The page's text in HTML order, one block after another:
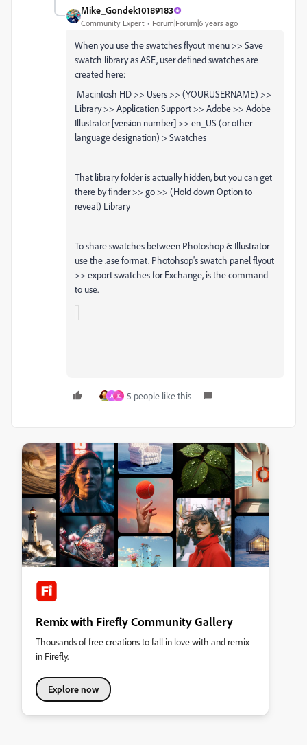
Mike_Gondek10189183
Community Expert Forum|Forum|6 years ago
When you use the swatches flyout menu >> Save
swatch library as ASE, user defined swatches are
created here:
Macintosh HD >> Users >> (YOURUSERNAME) >>
Library >> Application Support >> Adobe >> Adobe
Illustrator [version number] >> en_US (or other
language designation) > Swatches
That library folder is actually hidden, but you can get
there by finder >> go >> (Hold down Option to
reveal) Library
To share swatches between Photoshop & Illustrator
use the .ase format. Photohsop's swatch panel flyout
>> export swatches for Exchange, is the command
to use.
A K 5 people like this
Remix with Firefly Community Gallery
Thousands of free creations to fall in love with and remix
in Firefly.
Explore now